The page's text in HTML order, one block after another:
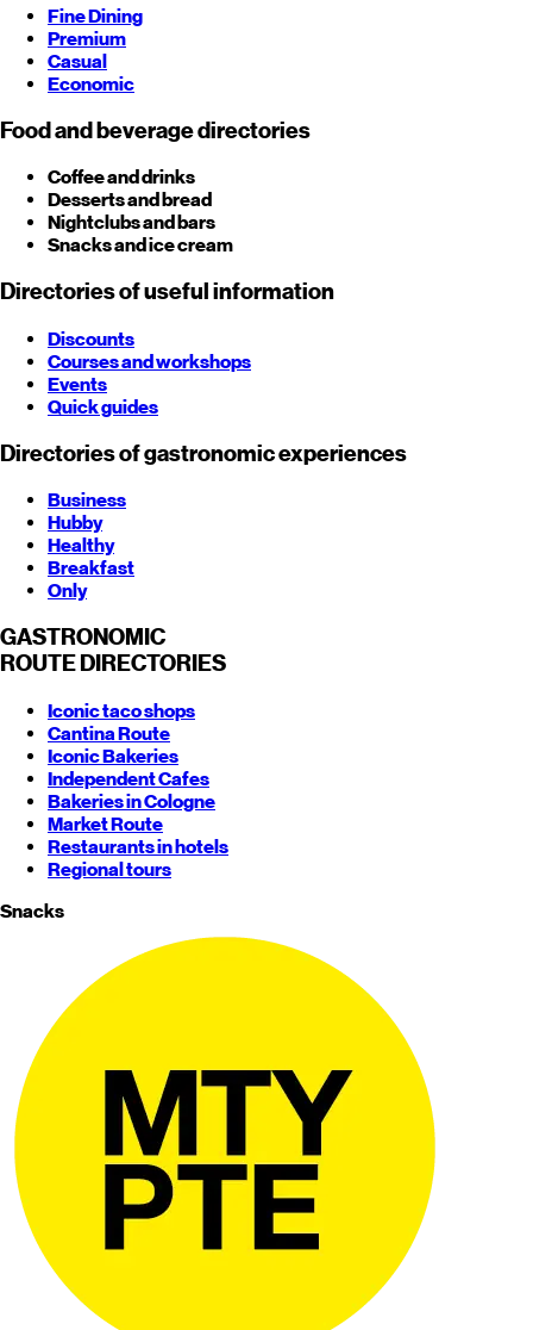
Fine Dining
Premium
Casual
Economic
Food and beverage directories
Coffee and drinks
Desserts and bread
Nightclubs and bars
Snacks and ice cream
Directories of useful information
Discounts
Courses and workshops
Events
Quick guides
Directories of gastronomic experiences
Business
Hubby
Healthy
Breakfast
Only
GASTRONOMIC
ROUTE DIRECTORIES
Iconic taco shops
Cantina Route
Iconic Bakeries
Independent Cafes
Bakeries in Cologne
Market Route
Restaurants in hotels
Regional tours
Snacks